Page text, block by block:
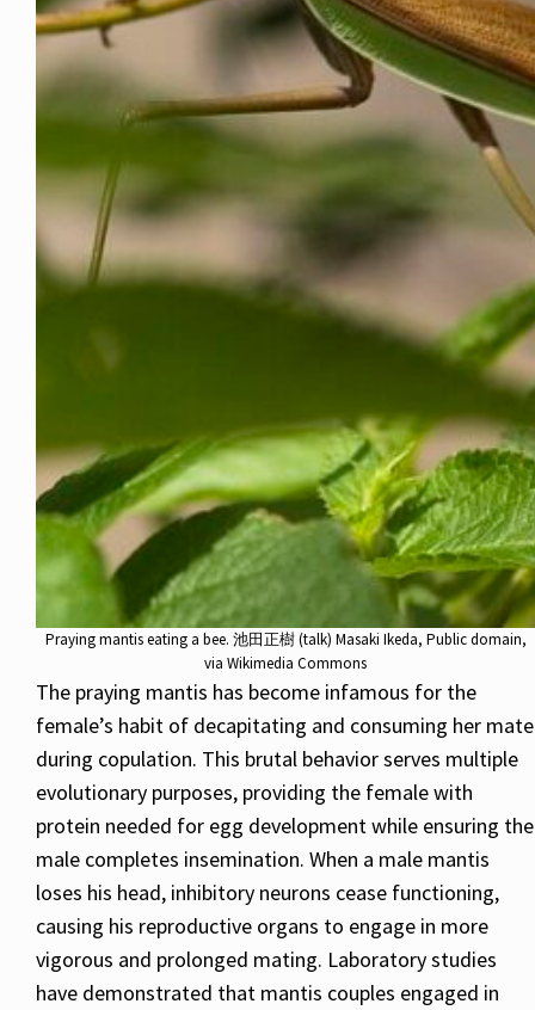
Praying mantis eating a bee. 池田正樹 (talk) Masaki Ikeda, Public domain,
via Wikimedia Commons
The praying mantis has become infamous for the
female’s habit of decapitating and consuming her mate
during copulation. This brutal behavior serves multiple
evolutionary purposes, providing the female with
protein needed for egg development while ensuring the
male completes insemination. When a male mantis
loses his head, inhibitory neurons cease functioning,
causing his reproductive organs to engage in more
vigorous and prolonged mating. Laboratory studies
have demonstrated that mantis couples engaged in